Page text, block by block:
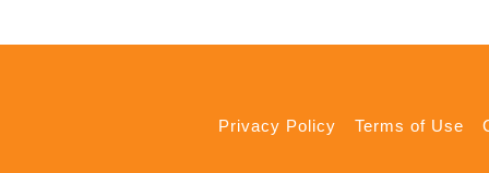
Privacy Policy Terms of Use